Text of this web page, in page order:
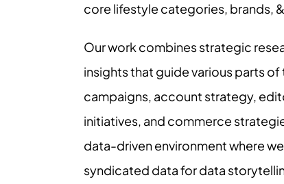
core lifestyle categories, brands,
Our work combines strategic
insights that guide various parts
campaigns, account strategy,
initiatives, and commerce
data-driven environment where
syndicated data for data